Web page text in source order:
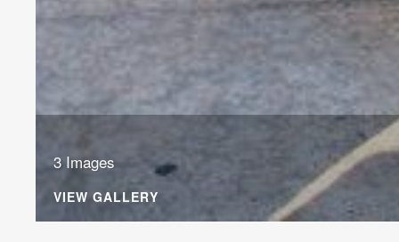
3 Images
VIEW GALLERY